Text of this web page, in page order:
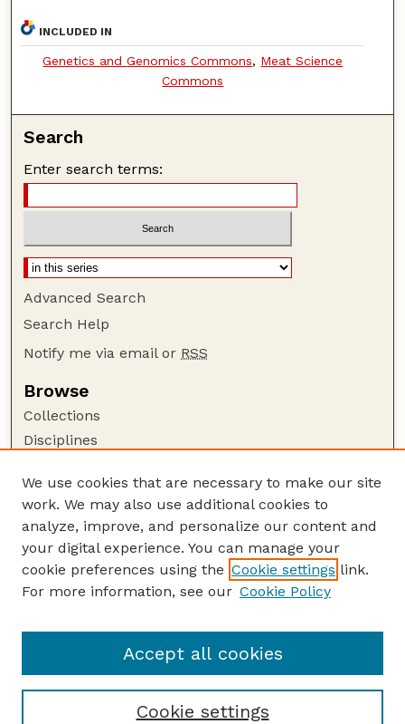
INCLUDED IN
Genetics and Genomics Commons, Meat Science
Commons
Search
Enter search terms:
Advanced Search
Search Help
Notify me via email or RSS
Browse
Collections
Disciplines
Author Corner
Author FAQ
Guide to Submitting
Submit your paper or article
Animal Science Department website
We use cookies that are necessary to make our site
work. We may also use additional cookies to
analyze, improve, and personalize our content and
your digital experience. You can manage your
cookie preferences using the Cookie settings link.
For more information, see our Cookie Policy
Cookie settings
Accept all cookies